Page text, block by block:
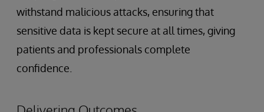
withstand malicious attacks, ensuring that
sensitive data is kept secure at all times, giving
patients and professionals complete
confidence.